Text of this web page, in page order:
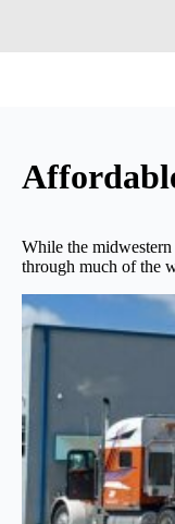
While the
through much of the